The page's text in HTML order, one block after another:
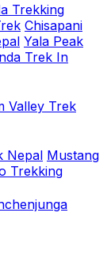
Trekking
Chisapani
Yala Peak
Trek In
Valley Trek
Nepal Mustang
Trekking